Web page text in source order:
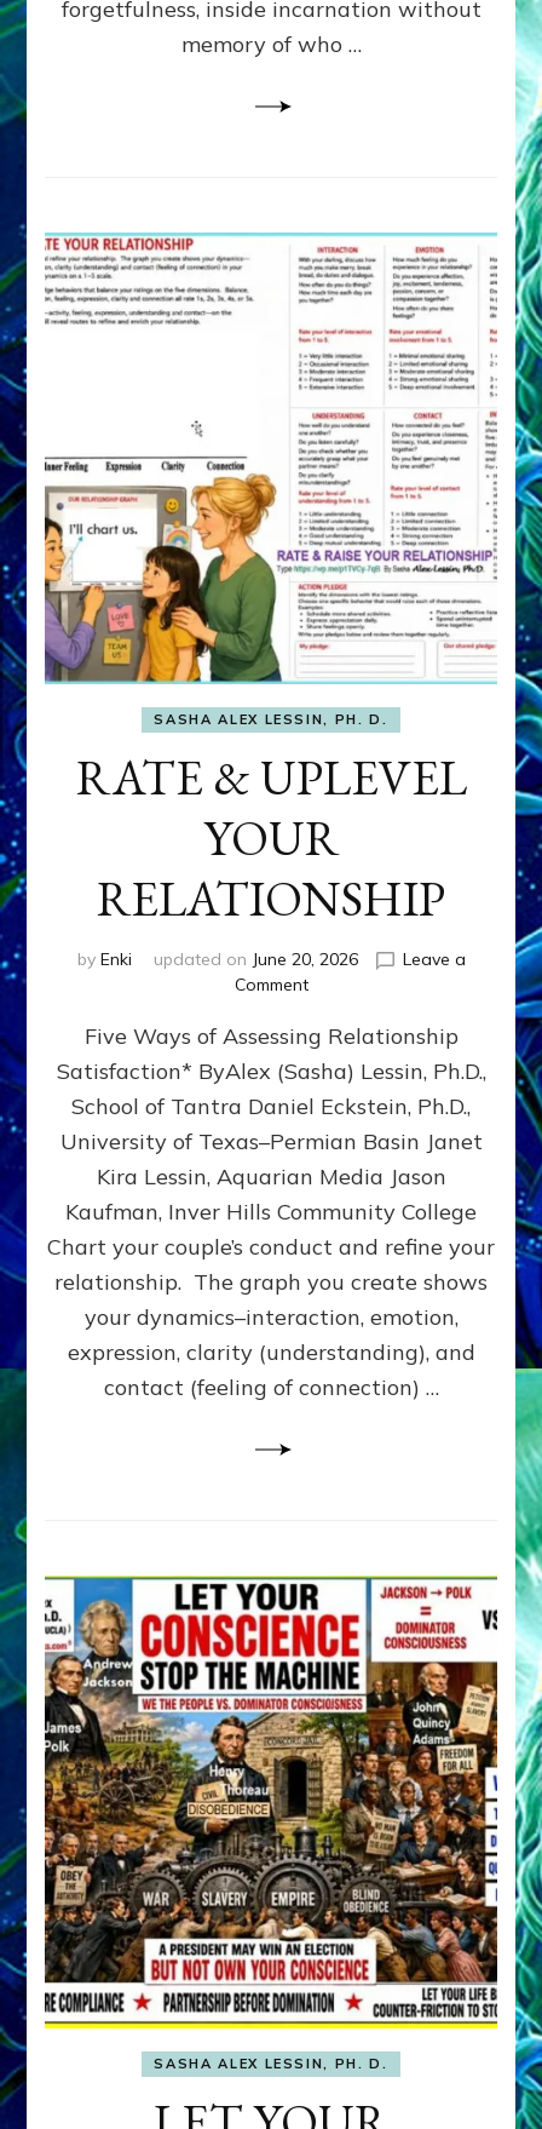
How
Spielberg’s
forgetfulness, inside incarnation without
memory of who …
SASHA ALEX LESSIN, PH. D.
RATE & UPLEVEL
YOUR
RELATIONSHIP
by Enki updated on June 20, 2026
Leave a
Commenton
&
UPLEVEL
YOUR
RELATIONSHIP
Five Ways of Assessing Relationship
Satisfaction* ByAlex (Sasha) Lessin, Ph.D.,
School of Tantra Daniel Eckstein, Ph.D.,
University of Texas–Permian Basin Janet
Kira Lessin, Aquarian Media Jason
Kaufman, Inver Hills Community College
Chart your couple’s conduct and refine your
relationship. The graph you create shows
your dynamics–interaction, emotion,
expression, clarity (understanding), and
contact (feeling of connection) …
SASHA ALEX LESSIN, PH. D.